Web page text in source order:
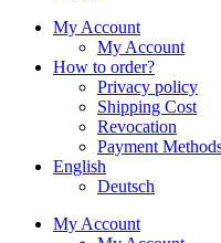
My Account
My Account
How to order?
Privacy policy
Shipping Cost
Revocation
Payment
English
Deutsch
My Account